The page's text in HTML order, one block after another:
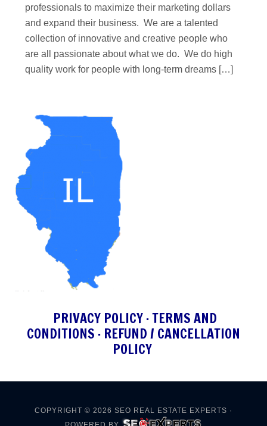
professionals to maximize their marketing dollars
and expand their business. We are a talented
collection of innovative and creative people who
are all passionate about what we do. We do high
quality work for people with long-term dreams […]
PRIVACY POLICY·TERMS AND
CONDITIONS · REFUND / CANCELLATION
POLICY
COPYRIGHT © 2026 SEO REAL ESTATE EXPERTS ·